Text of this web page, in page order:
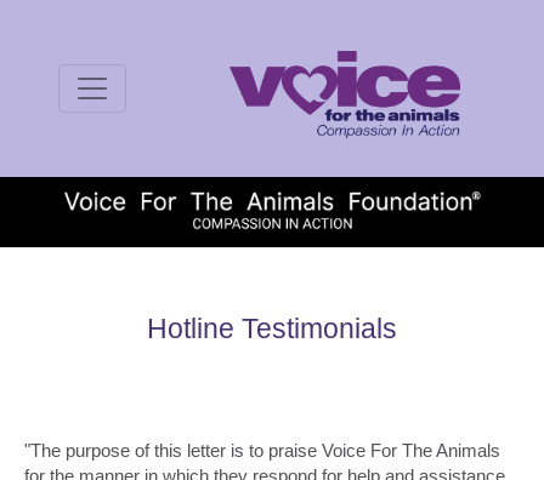
Hotline Testimonials
"The purpose of this letter is to praise Voice For The Animals